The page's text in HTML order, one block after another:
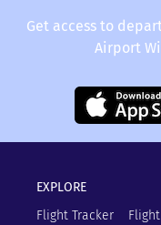
Get access to
Airport
EXPLORE
Flight Tracker